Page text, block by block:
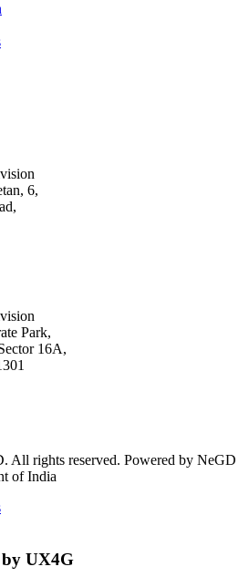
6,
Park,
16A,
All rights reserved. Powered by NeGD
of India
by UX4G